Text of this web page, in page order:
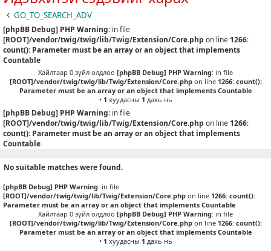
GO_TO_SEARCH_ADV
[phpBB Debug] PHP Warning: in file
[ROOT]/vendor/twig/twig/lib/Twig/Extension/Core.php on line 1266:
count(): Parameter must be an array or an object that implements
Countable
Хайлтаар 0 зүйл олдлоо [phpBB Debug] PHP Warning: in file
[ROOT]/vendor/twig/twig/lib/Twig/Extension/Core.phpon line 1266: count():
Parameter must be an array or an object that implements Countable
• 1 хуудасны 1 дахь нь
[phpBB Debug] PHP Warning: in file
[ROOT]/vendor/twig/twig/lib/Twig/Extension/Core.php on line 1266:
count(): Parameter must be an array or an object that implements
Countable
No suitable matches were found.
[phpBB Debug] PHP Warning: in file
[ROOT]/vendor/twig/twig/lib/Twig/Extension/Core.php on line 1266: count():
Parameter must be an array or an object that implements Countable
Хайлтаар 0 зүйл олдлоо [phpBB Debug] PHP Warning: in file
[ROOT]/vendor/twig/twig/lib/Twig/Extension/Core.phpon line 1266: count():
Parameter must be an array or an object that implements Countable
• 1 хуудасны 1 дахь нь